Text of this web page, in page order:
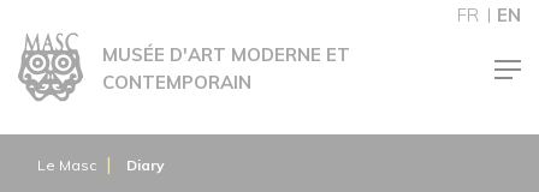
FR
EN
MUSÉE D'ART MODERNE ET
CONTEMPORAIN
Le Masc Diary